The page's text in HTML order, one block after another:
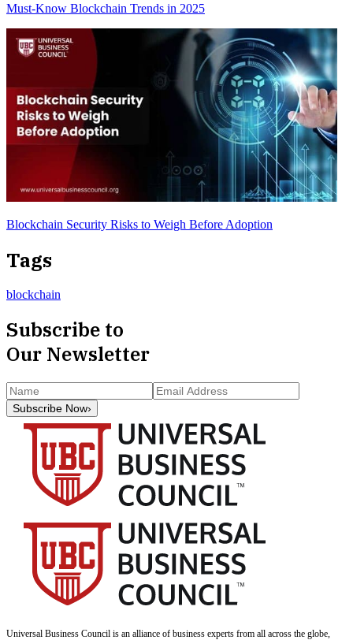
Must-Know Blockchain Trends in 2025
Blockchain Security Risks to Weigh Before Adoption
Tags
blockchain
Subscribe to
Our Newsletter
Subscribe Now›
Universal Business Council is an alliance of business experts from all across the globe,